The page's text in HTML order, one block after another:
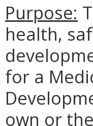
Purpose:
health,
for a
own or